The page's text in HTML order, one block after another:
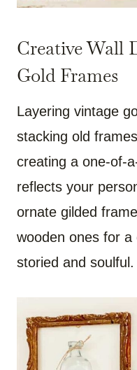
Creative Wall
Gold Frames
Layering vintage
stacking old
creating a one-of-
reflects your
ornate gilded
wooden ones for
storied and soulful.